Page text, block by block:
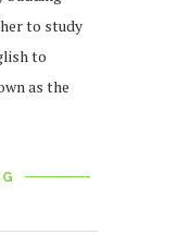
to study
to
as the